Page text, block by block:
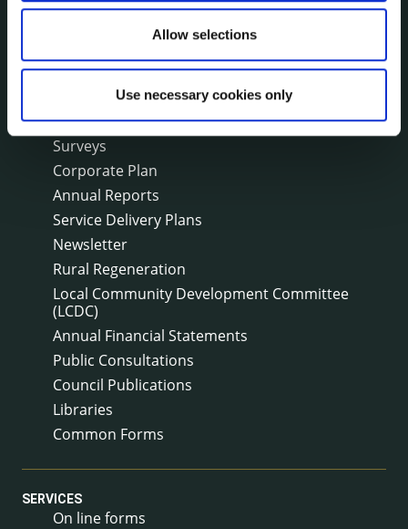
Allow selections
Use necessary cookies only
Public Notices
Fire and Rescue Service
Surveys
Corporate Plan
Annual Reports
Service Delivery Plans
Newsletter
Rural Regeneration
Local Community Development Committee
(LCDC)
Annual Financial Statements
Public Consultations
Council Publications
Libraries
Common Forms
SERVICES
On line forms